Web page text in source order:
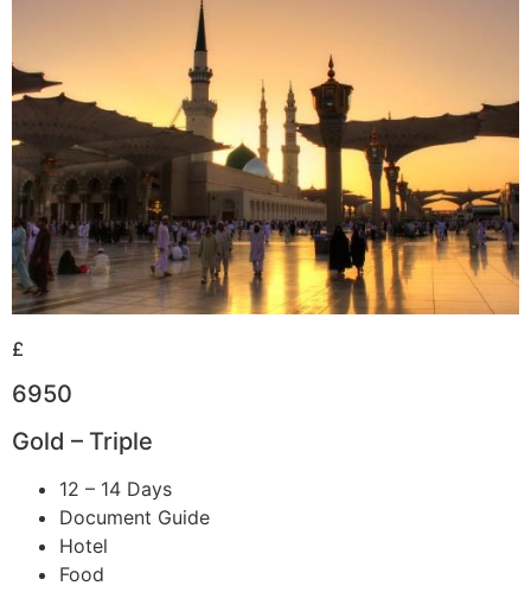
£
6950
Gold – Triple
12 – 14 Days
Document Guide
Hotel
Food